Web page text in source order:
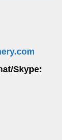
Skype: